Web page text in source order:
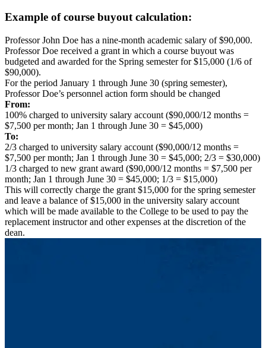
Example of course buyout calculation:
Professor John Doe has a nine-month academic salary of $90,000.
Professor Doe received a grant in which a course buyout was
budgeted and awarded for the Spring semester for $15,000 (1/6 of
$90,000).
For the period January 1 through June 30 (spring semester),
Professor Doe’s personnel action form should be changed
From:
100% charged to university salary account ($90,000/12 months =
$7,500 per month; Jan 1 through June 30 = $45,000)
To:
2/3 charged to university salary account ($90,000/12 months =
$7,500 per month; Jan 1 through June 30 = $45,000; 2/3 = $30,000)
1/3 charged to new grant award ($90,000/12 months = $7,500 per
month; Jan 1 through June 30 = $45,000; 1/3 = $15,000)
This will correctly charge the grant $15,000 for the spring semester
and leave a balance of $15,000 in the university salary account
which will be made available to the College to be used to pay the
replacement instructor and other expenses at the discretion of the
dean.